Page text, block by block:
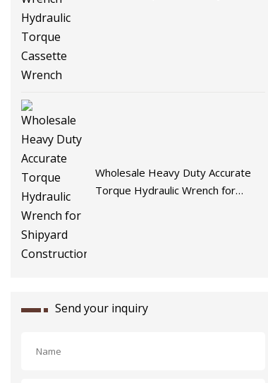
Wholesale Heavy Duty Accurate
Torque Hydraulic Wrench for
Send your inquiry